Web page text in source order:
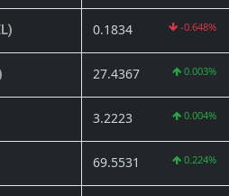
0.1834 -0.648%
27.4367 0.003%
3.2223 0.004%
69.5531 0.224%